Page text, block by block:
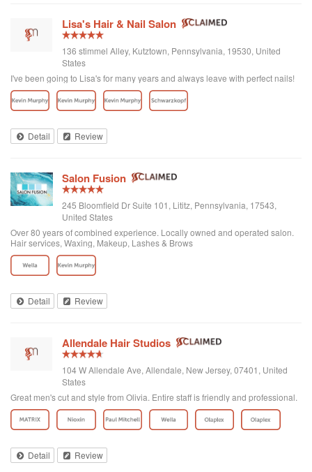
Lisa's Hair & Nail Salon
136 stimmel Alley, Kutztown, Pennsylvania, 19530, United
States
I've been going to Lisa's for many years and always leave with perfect nails!
Detail Review
Salon Fusion
245 Bloomfield Dr Suite 101, Lititz, Pennsylvania, 17543,
United States
Over 80 years of combined experience. Locally owned and operated salon.
Hair services, Waxing, Makeup, Lashes & Brows
Detail Review
Allendale Hair Studios
104 W Allendale Ave, Allendale, New Jersey, 07401, United
States
Great men's cut and style from Olivia. Entire staff is friendly and professional.
Detail Review